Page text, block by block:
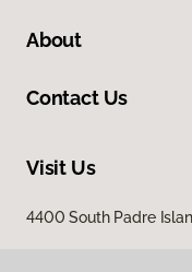
About
Contact Us
Visit Us
4400 South Padre